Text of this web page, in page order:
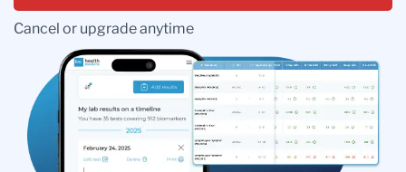
Cancel or upgrade anytime